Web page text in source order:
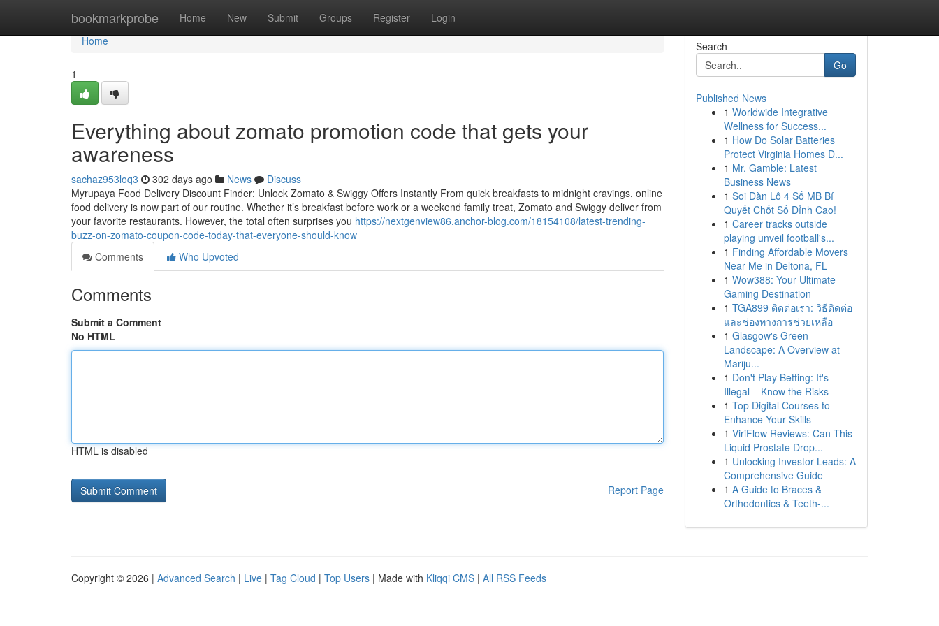
bookmarkprobe Home New Submit Groups Register Login
Home
Home
1
Everything about zomato promotion code that gets your
awareness
sachaz953loq3 302 days ago News
Discuss
Myrupaya Food Delivery Discount Finder: Unlock Zomato & Swiggy Offers Instantly From quick breakfasts to midnight cravings, online
food delivery is now part of our routine. Whether it’s breakfast before work or a weekend family treat, Zomato and Swiggy deliver from
your favorite restaurants. However, the total often surprises you https://nextgenview86.anchor-blog.com/18154108/latest-trending-
buzz-on-zomato-coupon-code-today-that-everyone-should-know
Comments
Who Upvoted
Comments
Submit a Comment
No HTML
HTML is disabled
Report Page
Search
Go
Published News
1 Worldwide Integrative
Wellness for Success...
1 How Do Solar Batteries
Protect Virginia Homes D...
1 Mr. Gamble: Latest
Business News
1 Soi Dàn Lô 4 Số MB Bí
Quyết Chốt Số Đỉnh Cao!
1 Career tracks outside
playing unveil football's...
1 Finding Affordable Movers
Near Me in Deltona, FL
1 Wow388: Your Ultimate
Gaming Destination
1 TGA899 ติดต่อเรา: วิธีติดต่อ
และช่องทางการช่วยเหลือ
1 Glasgow's Green
Landscape: A Overview at
Mariju...
1 Don't Play Betting: It's
Illegal – Know the Risks
1 Top Digital Courses to
Enhance Your Skills
1 ViriFlow Reviews: Can This
Liquid Prostate Drop...
1 Unlocking Investor Leads: A
Comprehensive Guide
1 A Guide to Braces &
Orthodontics & Teeth-...
Copyright © 2026 | Advanced Search | Live | Tag Cloud | Top Users | Made with Kliqqi CMS | All RSS Feeds